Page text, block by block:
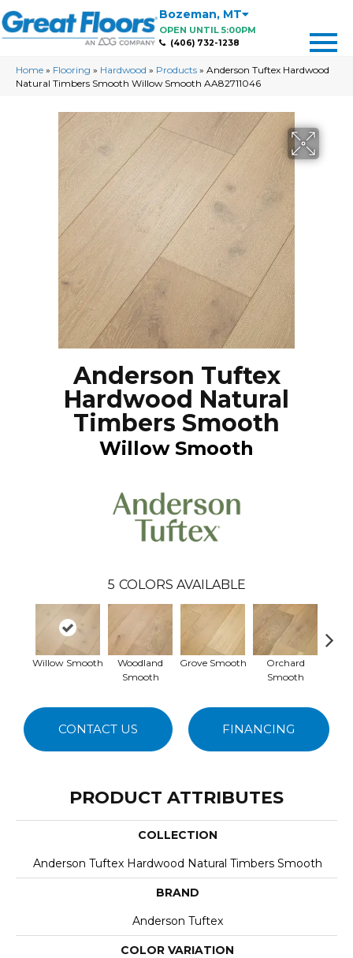
Bozeman, MT
OPEN UNTIL 5:00PM
(406) 732-1238
Home » Flooring » Hardwood » Products » Anderson Tuftex Hardwood
Natural Timbers Smooth Willow Smooth AA82711046
Anderson Tuftex
Hardwood Natural
Timbers Smooth
Willow Smooth
5 COLORS AVAILABLE
Willow Smooth
Woodland
Smooth
Grove Smooth
Orchard
Smooth
CONTACT US FINANCING
PRODUCT ATTRIBUTES
COLLECTION
Anderson Tuftex Hardwood Natural Timbers Smooth
BRAND
Anderson Tuftex
COLOR VARIATION